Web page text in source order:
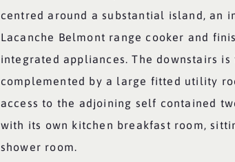
centred around a substantial island, an
Lacanche Belmont range cooker and
integrated appliances. The downstairs is
complemented by a large fitted utility
access to the adjoining self contained
with its own kitchen breakfast room,
shower room.